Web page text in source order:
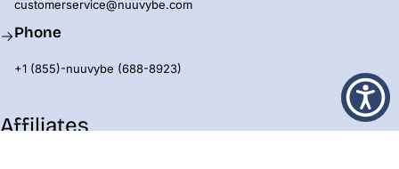
customerservice@nuuvybe.com
Phone
+1 (855)-nuuvybe (688-8923)
Affiliates